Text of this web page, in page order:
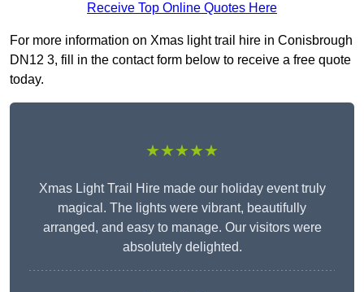
Receive Top Online Quotes Here
For more information on Xmas light trail hire in Conisbrough
DN12 3, fill in the contact form below to receive a free quote
today.
★★★★★
Xmas Light Trail Hire made our holiday event truly
magical. The lights were vibrant, beautifully
arranged, and easy to manage. Our visitors were
absolutely delighted.